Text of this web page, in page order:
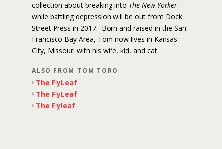
collection about breaking into The New Yorker
while battling depression will be out from Dock
Street Press in 2017. Born and raised in the San
Francisco Bay Area, Tom now lives in Kansas
City, Missouri with his wife, kid, and cat.
ALSO FROM TOM TORO
The FlyLeaf
The FlyLeaf
The Flyleaf